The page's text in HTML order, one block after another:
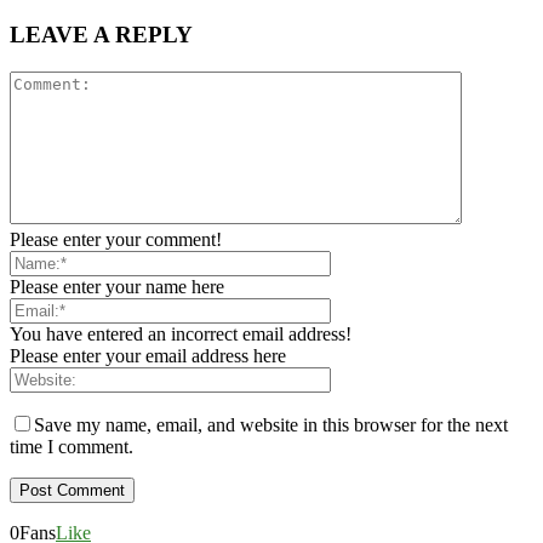
LEAVE A REPLY
Please enter your comment!
Please enter your name here
You have entered an incorrect email address!
Please enter your email address here
Save my name, email, and website in this browser for the next
time I comment.
0FansLike